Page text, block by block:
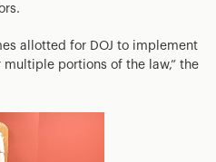
allotted for DOJ to implement
multiple portions of the law,” the